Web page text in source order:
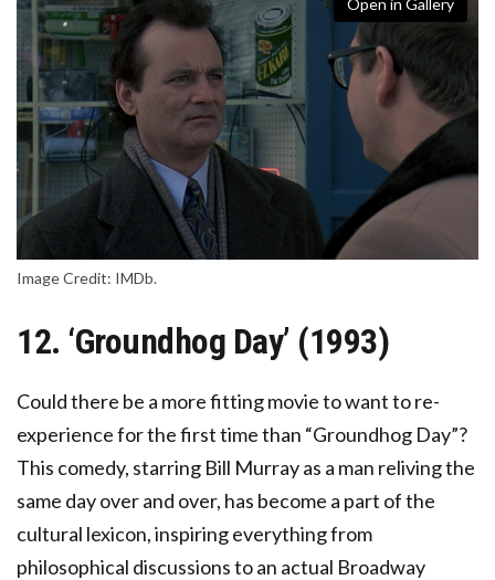
Open in Gallery
Image Credit: IMDb.
12. ‘Groundhog Day’ (1993)
Could there be a more fitting movie to want to re-
experience for the first time than “Groundhog Day”?
This comedy, starring Bill Murray as a man reliving the
same day over and over, has become a part of the
cultural lexicon, inspiring everything from
philosophical discussions to an actual Broadway